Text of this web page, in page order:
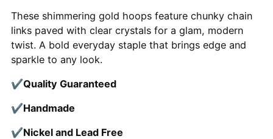
your
cart
These shimmering gold hoops feature chunky chain
links paved with clear crystals for a glam, modern
twist. A bold everyday staple that brings edge and
sparkle to any look.
✔Quality Guaranteed
✔Handmade
✔Nickel and Lead Free